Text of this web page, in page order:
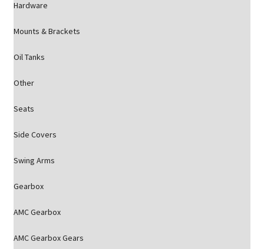
Hardware
Mounts & Brackets
Oil Tanks
Other
Seats
Side Covers
Swing Arms
Gearbox
AMC Gearbox
AMC Gearbox Gears